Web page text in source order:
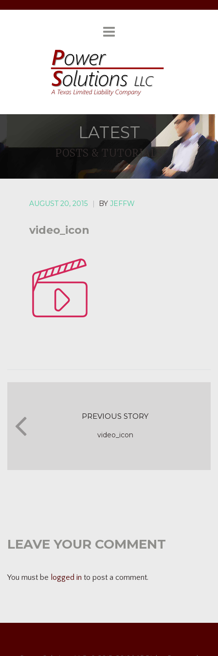
LATEST
POSTS & TUTORIALS
AUGUST 20, 2015 | BY JEFFW
video_icon
PREVIOUS STORY
video_icon
LEAVE YOUR COMMENT
You must be logged in to post a comment.